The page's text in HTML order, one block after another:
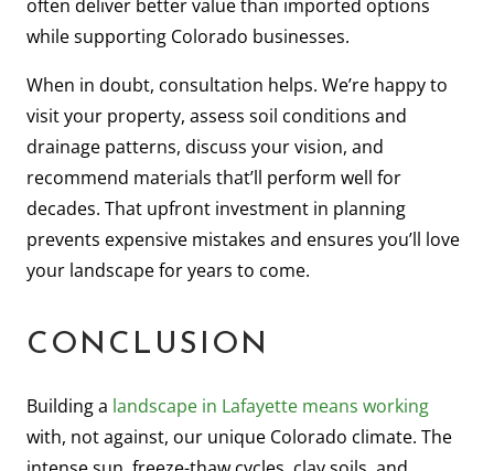
often deliver better value than imported options
while supporting Colorado businesses.
When in doubt, consultation helps. We’re happy to
visit your property, assess soil conditions and
drainage patterns, discuss your vision, and
recommend materials that’ll perform well for
decades. That upfront investment in planning
prevents expensive mistakes and ensures you’ll love
your landscape for years to come.
CONCLUSION
Building a landscape in Lafayette means working
with, not against, our unique Colorado climate. The